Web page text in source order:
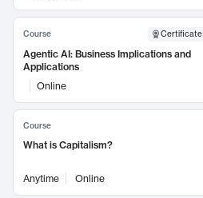
Course Certificate
Agentic AI: Business Implications and
Applications
Online
Course
What is Capitalism?
Anytime Online